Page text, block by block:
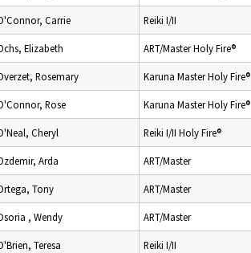
Carrie Reiki I/II
Elizabeth ART/Master Holy Fire®
Rosemary Karuna Master Holy Fire®
Rose Karuna Master Holy Fire®
Cheryl Reiki I/II Holy Fire®
Arda ART/Master
Tony ART/Master
, Wendy ART/Master
Teresa Reiki I/II